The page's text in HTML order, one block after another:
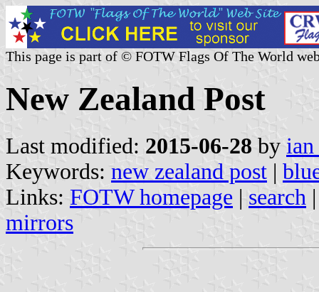
This page is part of © FOTW Flags Of The World
New Zealand Post
Last modified: 2015-06-28 by
Keywords: new zealand post |
Links: FOTW homepage | search
mirrors